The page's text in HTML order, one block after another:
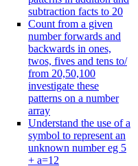
subtraction facts to 20
Count from a given
number forwards and
backwards in ones,
twos, fives and tens to/
from 20,50,100
investigate these
patterns on a number
array
Understand the use of a
symbol to represent an
unknown number eg 5
+ a=12